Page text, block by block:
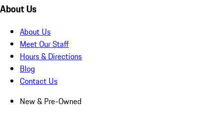
About Us
About Us
Meet Our Staff
Hours & Directions
Blog
Contact Us
New & Pre-Owned